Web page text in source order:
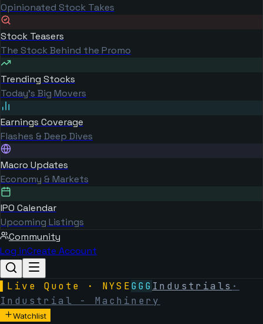
Opinionated Stock Takes
Stock Teasers
The Stock Behind the Promo
Trending Stocks
Today's Big Movers
Earnings Coverage
Flashes & Deep Dives
Macro Updates
Economy & Markets
IPO Calendar
Upcoming Listings
Community
Log inCreate Account
Live Quote · NYSEGGG Industrials ·
Industrial - Machinery
Watchlist